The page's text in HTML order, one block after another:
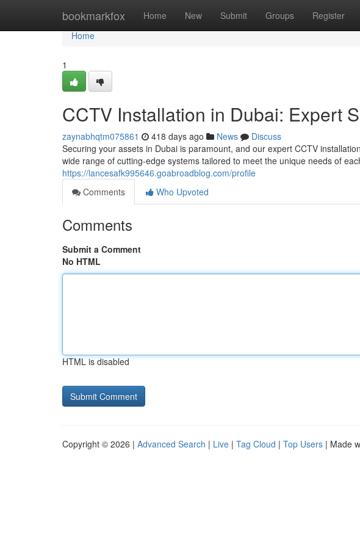
bookmarkfox Home New Submit Groups Register
Home
Home
1
CCTV Installation in Dubai: Expert
zaynabhqtm075861 418 days ago News
Discuss
Securing your assets in Dubai is paramount, and our expert CCTV
wide range of cutting-edge systems tailored to meet the unique needs of
https://lancesafk995646.goabroadblog.com/profile
Comments
Who Upvoted
Comments
Submit a Comment
No HTML
HTML is disabled
Copyright © 2026 | Advanced Search | Live | Tag Cloud | Top Users | Made